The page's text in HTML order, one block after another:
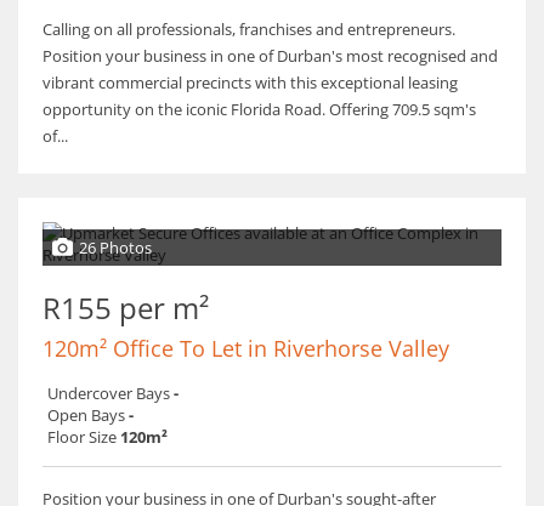
Calling on all professionals, franchises and entrepreneurs.
Position your business in one of Durban's most recognised and
vibrant commercial precincts with this exceptional leasing
opportunity on the iconic Florida Road. Offering 709.5 sqm's
of...
26 Photos
R155 per m²
120m² Office To Let in Riverhorse Valley
Undercover Bays-
Open Bays-
Floor Size 120m²
Position your business in one of Durban's sought-after